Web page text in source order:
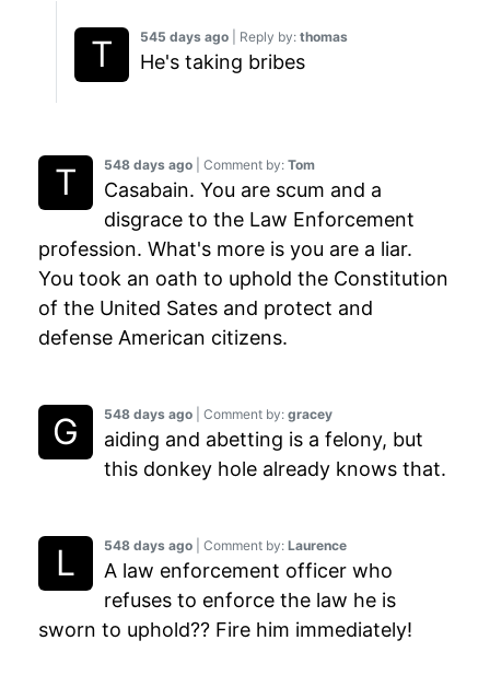
548 days ago | Comment by: Laurence
A law enforcement officer who
refuses to enforce the law he is
sworn to uphold?? Fire him immediately!
548 days ago | Comment by: gracey
aiding and abetting is a felony, but
this donkey hole already knows that.
548 days ago | Comment by: Tom
Casabain. You are scum and a
disgrace to the Law Enforcement
profession. What's more is you are a liar.
You took an oath to uphold the Constitution
of the United Sates and protect and
defense American citizens.
545 days ago | Reply by: thomas
He's taking bribes